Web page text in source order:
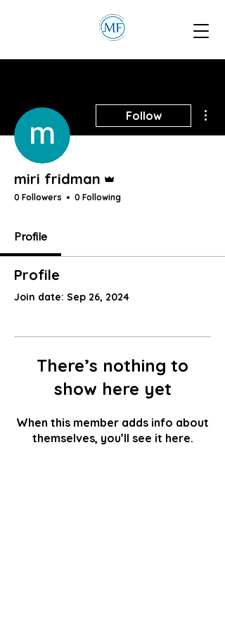
Follow
miri fridman
0 Followers 0 Following
Profile
Profile
Join date: Sep 26, 2024
There’s nothing to
show here yet
When this member adds info about
themselves, you’ll see it here.